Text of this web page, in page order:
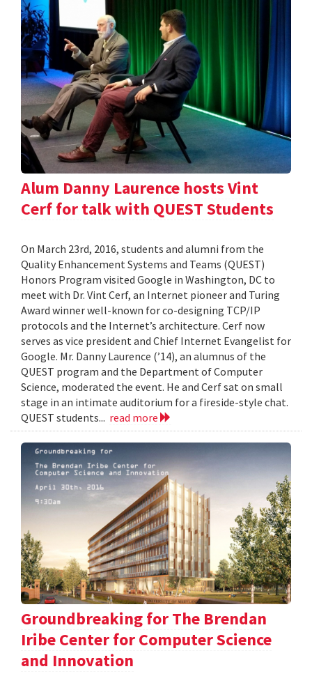
Alum Danny Laurence hosts Vint
Cerf for talk with QUEST Students
On March 23rd, 2016, students and alumni from the
Quality Enhancement Systems and Teams (QUEST)
Honors Program visited Google in Washington, DC to
meet with Dr. Vint Cerf, an Internet pioneer and Turing
Award winner well-known for co-designing TCP/IP
protocols and the Internet’s architecture. Cerf now
serves as vice president and Chief Internet Evangelist for
Google. Mr. Danny Laurence (’14), an alumnus of the
QUEST program and the Department of Computer
Science, moderated the event. He and Cerf sat on small
stage in an intimate auditorium for a fireside-style chat.
QUEST students... read more
Groundbreaking for The Brendan
Iribe Center for Computer Science
and Innovation